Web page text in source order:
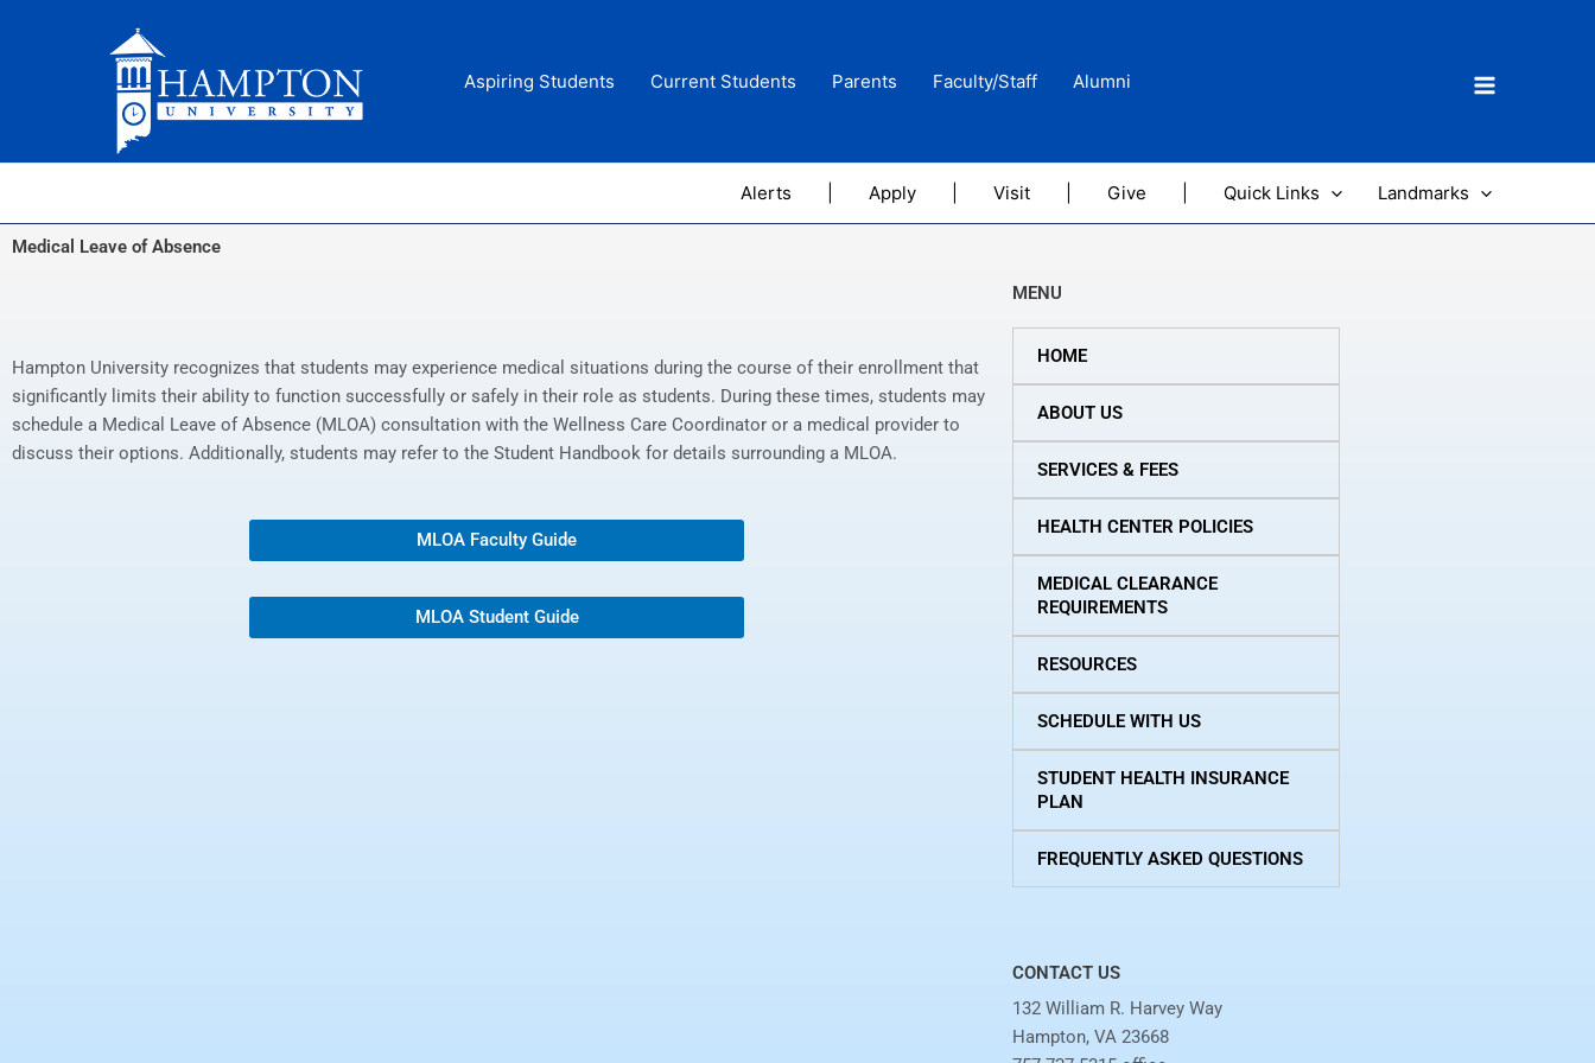
Aspiring Students Current Students Parents Faculty/Staff Alumni
Alerts Apply Visit Give Quick Links Landmarks
Medical Leave of Absence
Hampton University recognizes that students may experience medical situations during the course of their enrollment that
significantly limits their ability to function successfully or safely in their role as students. During these times, students may
schedule a Medical Leave of Absence (MLOA) consultation with the Wellness Care Coordinator or a medical provider to
discuss their options. Additionally, students may refer to the Student Handbook for details surrounding a MLOA.
MLOA Faculty Guide
MLOA Student Guide
MENU
HOME
ABOUT US
SERVICES & FEES
HEALTH CENTER POLICIES
MEDICAL CLEARANCE
REQUIREMENTS
RESOURCES
SCHEDULE WITH US
STUDENT HEALTH INSURANCE
PLAN
FREQUENTLY ASKED QUESTIONS
CONTACT US
132 William R. Harvey Way
Hampton, VA 23668